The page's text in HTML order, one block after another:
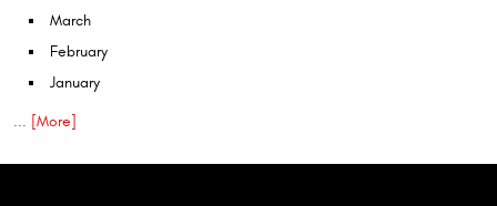
March
February
January
... [More]